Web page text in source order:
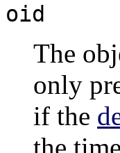
oid
The
only
if the
the